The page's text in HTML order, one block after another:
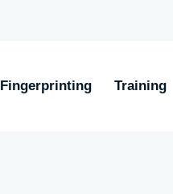
Fingerprinting Training